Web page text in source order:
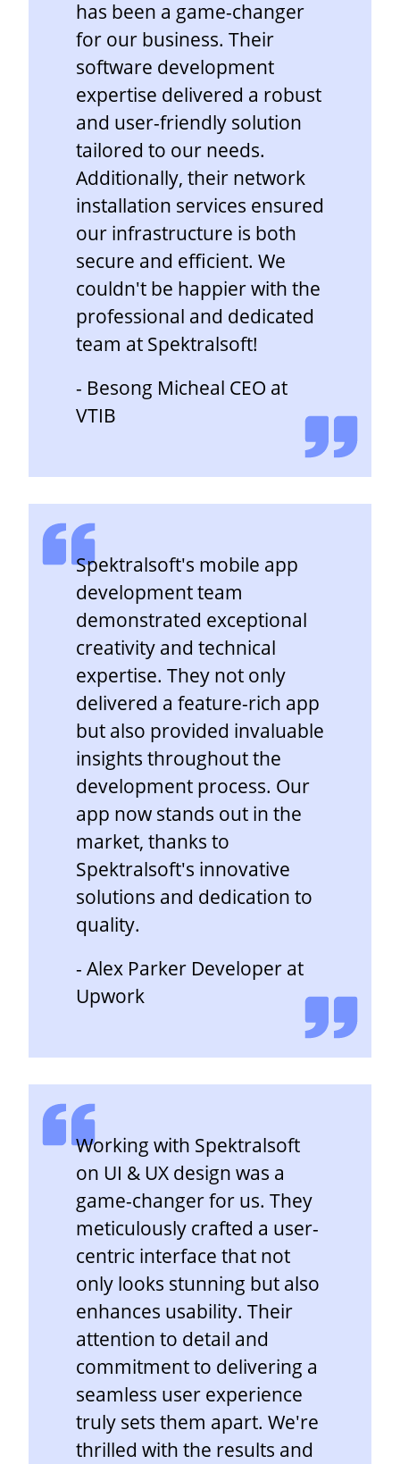
has been a game-changer
for our business. Their
software development
expertise delivered a robust
and user-friendly solution
tailored to our needs.
Additionally, their network
installation services ensured
our infrastructure is both
secure and efficient. We
couldn't be happier with the
professional and dedicated
team at Spektralsoft!
- Besong Micheal CEO at
VTIB
Spektralsoft's mobile app
development team
demonstrated exceptional
creativity and technical
expertise. They not only
delivered a feature-rich app
but also provided invaluable
insights throughout the
development process. Our
app now stands out in the
market, thanks to
Spektralsoft's innovative
solutions and dedication to
quality.
- Alex Parker Developer at
Upwork
Working with Spektralsoft
on UI & UX design was a
game-changer for us. They
meticulously crafted a user-
centric interface that not
only looks stunning but also
enhances usability. Their
attention to detail and
commitment to delivering a
seamless user experience
truly sets them apart. We're
thrilled with the results and